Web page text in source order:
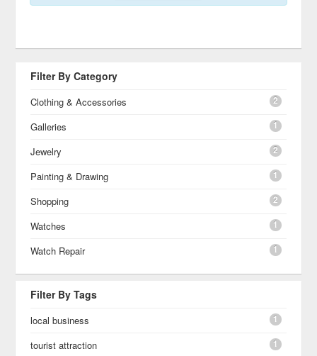
Filter By Category
Clothing & Accessories 2
Galleries 1
Jewelry 2
Painting & Drawing 1
Shopping 2
Watches 1
Watch Repair 1
Filter By Tags
local business 1
tourist attraction 1